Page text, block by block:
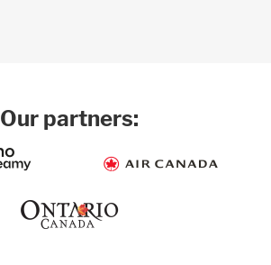
Our partners: